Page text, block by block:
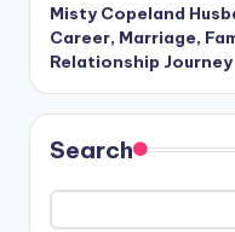
Misty Copeland
Career, Marriage,
Relationship Journey
Search